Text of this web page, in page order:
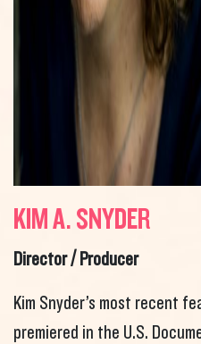
KIM A. SNYDER
Director / Producer
Kim Snyder’s most recent
premiered in the U.S.